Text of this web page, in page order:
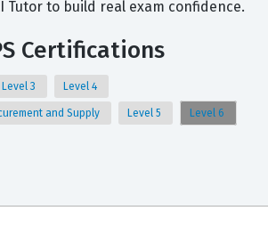
Tutor to build real exam confidence.
Certifications
Level 3 Level 4
and Supply Level 5 Level 6